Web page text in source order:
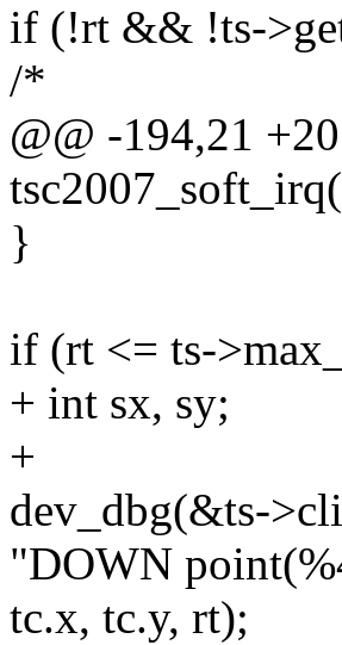
if (!rt && !ts-
/*
@@ -194,21
}
if (rt <= ts-
+ int sx, sy;
+
dev_dbg(&ts-
"DOWN
tc.x, tc.y, rt);